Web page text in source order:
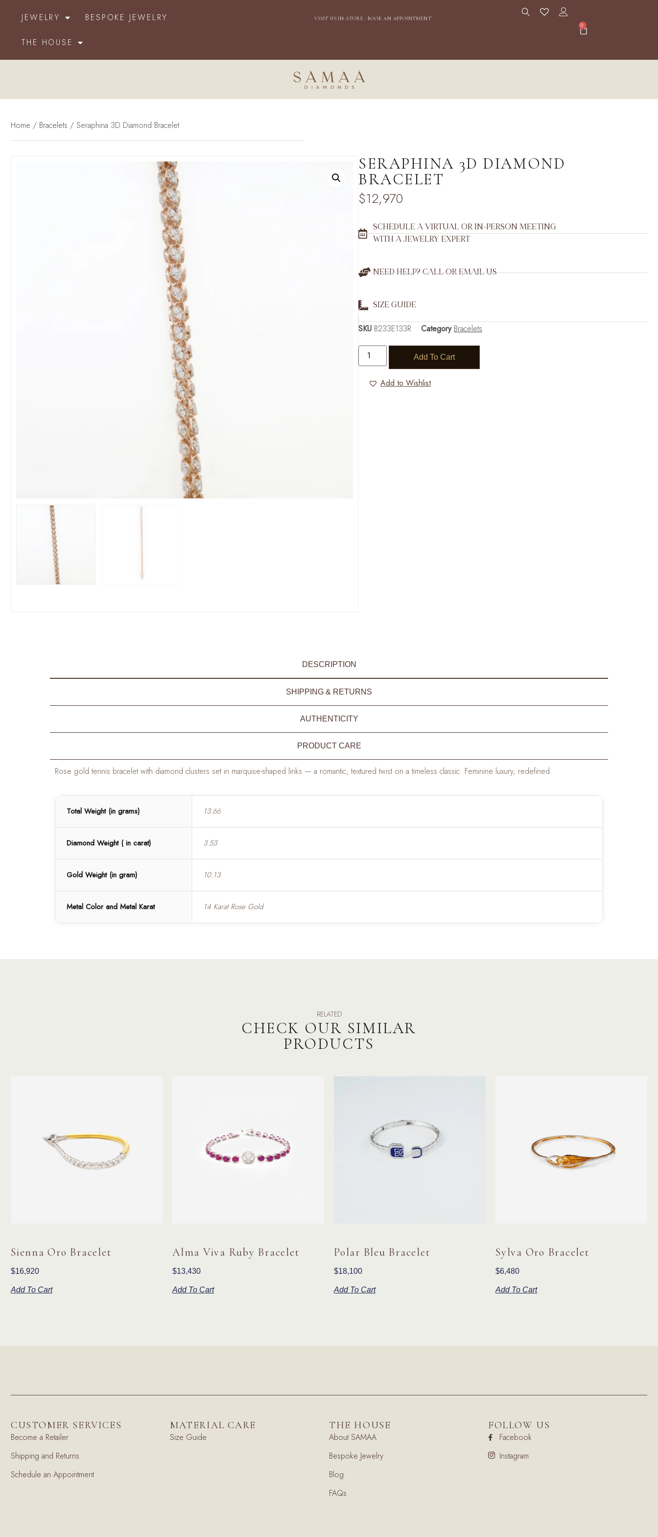
JEWELRY BESPOKE JEWELRY
THE HOUSE
EXPRESS DOMESTIC SHIPPING
0
Home / Bracelets / Seraphina 3D Diamond Bracelet
SERAPHINA 3D DIAMOND
BRACELET
$12,970
SCHEDULE A VIRTUAL OR IN-PERSON MEETING
WITH A JEWELRY EXPERT
NEED HELP? CALL OR EMAIL US
SIZE GUIDE
SKU B233E133R Category Bracelets
Add To Cart
Add to Wishlist
DESCRIPTION
SHIPPING & RETURNS
AUTHENTICITY
PRODUCT CARE
Rose gold tennis bracelet with diamond clusters set in marquise-shaped links — a romantic, textured twist on a timeless classic. Feminine luxury, redefined.
Total Weight (in grams) 13.66
Diamond Weight ( in carat) 3.53
Gold Weight (in gram) 10.13
Metal Color and Metal Karat 14 Karat Rose Gold
RELATED
CHECK OUR SIMILAR
PRODUCTS
Sienna Oro Bracelet
$16,920
Add To Cart
Alma Viva Ruby Bracelet
$13,430
Add To Cart
Polar Bleu Bracelet
$18,100
Add To Cart
Sylva Oro Bracelet
$6,480
Add To Cart
CUSTOMER SERVICES
Become a Retailer
Shipping and Returns
Schedule an Appointment
MATERIAL CARE
Size Guide
THE HOUSE
About SAMAA
Bespoke Jewelry
Blog
FAQs
FOLLOW US
Facebook
Instagram